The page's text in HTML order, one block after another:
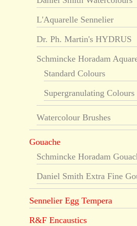
L'Aquarelle Sennelier
Dr. Ph. Martin's HYDRUS
Schmincke Horadam
Standard Colours
Supergranulating Colours
Watercolour Brushes
Gouache
Schmincke Horadam
Daniel Smith Extra Fine
Sennelier Egg Tempera
R&F Encaustics